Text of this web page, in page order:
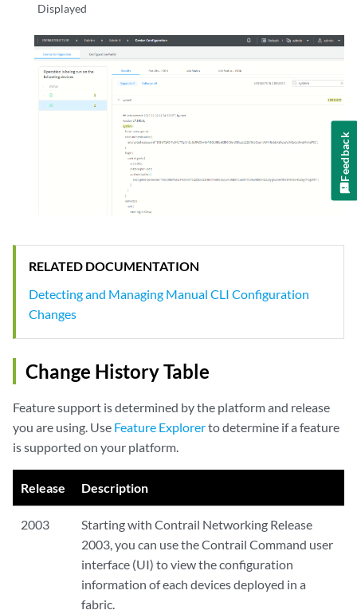
Displayed
RELATED DOCUMENTATION
Detecting and Managing Manual CLI Configuration
Changes
Change History Table
Feature support is determined by the platform and release
you are using. Use Feature Explorerto determine if a feature
is supported on your platform.
Release Description
2003
Starting with Contrail Networking Release
2003, you can use the Contrail Command user
interface (UI) to view the configuration
information of each devices deployed in a
fabric.
Feedback